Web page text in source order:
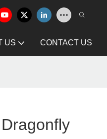
US CONTACT US